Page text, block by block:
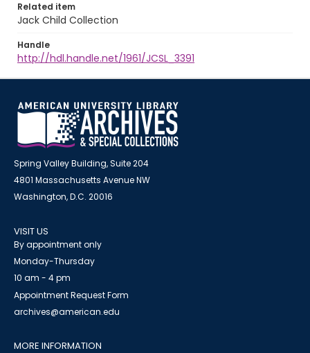
Related item
Jack Child Collection
Handle
http://hdl.handle.net/1961/JCSL_3391
Spring Valley Building, Suite 204
4801 Massachusetts Avenue NW
Washington, D.C. 20016
VISIT US
By appointment only
Monday-Thursday
10 am - 4 pm
Appointment Request Form
archives@american.edu
MORE INFORMATION